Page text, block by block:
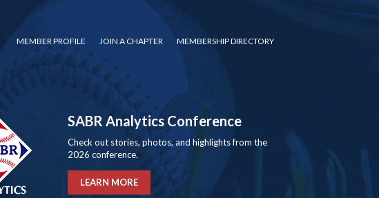
MEMBER PROFILE JOIN A CHAPTER MEMBERSHIP DIRECTORY
SABR Analytics Conference
Check out stories, photos, and highlights from the
2026 conference.
LEARN MORE